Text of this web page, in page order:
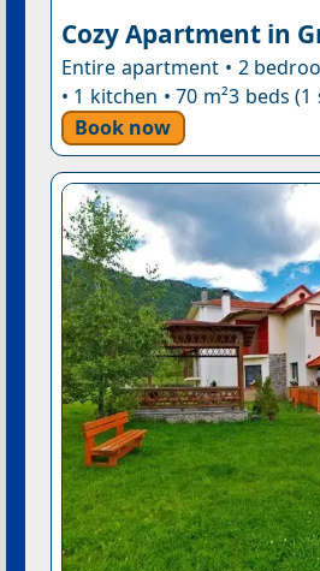
Cozy Apartment in
Entire apartment • 2
• 1 kitchen • 70 m²3 beds
Book now